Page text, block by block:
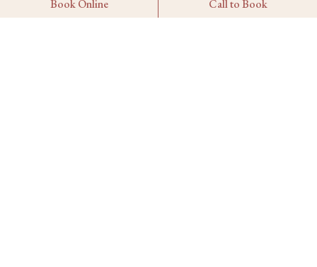
Book Online Call to Book
Thursday – Sunday: 12:30 – 21:15